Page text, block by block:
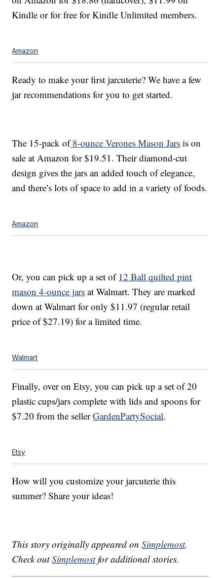
Kindle or for free for Kindle Unlimited members.
Amazon
Ready to make your first jarcuterie? We have a few
jar recommendations for you to get started.
The 15-pack of8-ounce Verones Mason Jars is on
sale at Amazon for $19.51. Their diamond-cut
design gives the jars an added touch of elegance,
and there’s lots of space to add in a variety of foods.
Amazon
Or, you can pick up a set of 12 Ball quilted pint
mason 4-ounce jars at Walmart. They are marked
down at Walmart for only $11.97 (regular retail
price of $27.19) for a limited time.
Walmart
Finally, over on Etsy, you can pick up a set of 20
plastic cups/jars complete with lids and spoons for
$7.20 from the sellerGardenPartySocial.
Etsy
How will you customize your jarcuterie this
summer? Share your ideas!
This story originally appeared onSimplemost.
Check outSimplemostfor additional stories.